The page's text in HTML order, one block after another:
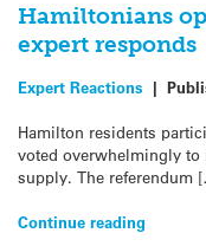
Hamiltonians
expert responds
Expert Reactions |
Hamilton residents
voted overwhelmingly to
supply. The referendum
Continue reading